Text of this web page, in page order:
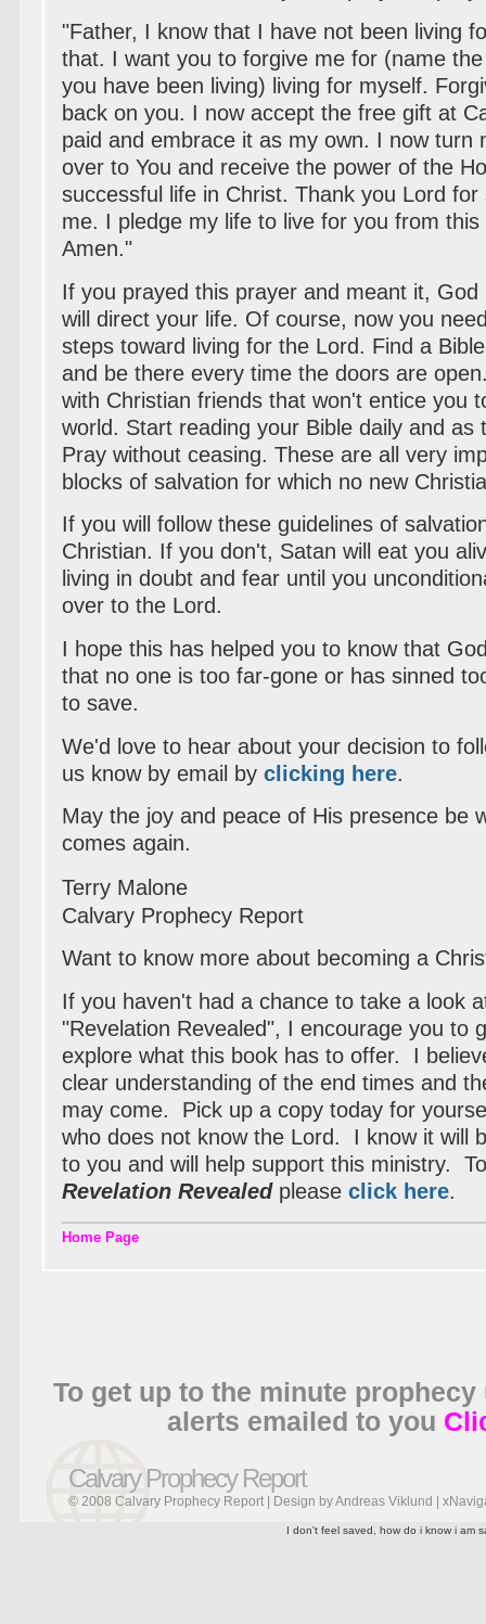
"Father, I know that I have not been living
that. I want you to forgive me for (name
you have been living) living for myself.
back on you. I now accept the free gift at
paid and embrace it as my own. I now turn
over to You and receive the power of the
successful life in Christ. Thank you Lord
me. I pledge my life to live for you from
Amen."
If you prayed this prayer and meant it,
will direct your life. Of course, now you
steps toward living for the Lord. Find a
and be there every time the doors are
with Christian friends that won't entice you
world. Start reading your Bible daily and as
Pray without ceasing. These are all very
blocks of salvation for which no new
If you will follow these guidelines of
Christian. If you don't, Satan will eat you
living in doubt and fear until you
over to the Lord.
I hope this has helped you to know that
that no one is too far-gone or has sinned
to save.
We'd love to hear about your decision to
us know by email byclicking here.
May the joy and peace of His presence be
comes again.
Terry Malone
Calvary Prophecy Report
Want to know more about becoming a
If you haven't had a chance to take a look
"Revelation Revealed", I encourage you to
explore what this book has to offer. I
clear understanding of the end times and
may come. Pick up a copy today for
who does not know the Lord. I know it will
to you and will help support this ministry.
Revelation Revealedpleaseclick here.
Home Page
To get up to the minute
alerts emailed to you
Calvary Prophecy Report
© 2008 Calvary Prophecy Report | Design byAndreas Viklund |
I don't feel saved, how do i know i am